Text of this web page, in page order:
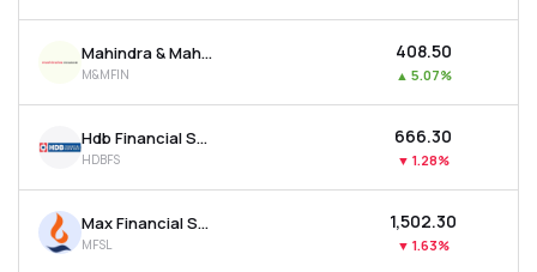
Mahindra & Mahindra Financial Services Ltd
M&MFIN
₹408.50
▲ 5.07%
Hdb Financial Services Ltd
HDBFS
₹666.30
▼ 1.28%
Max Financial Services Ltd
MFSL
₹1,502.30
▼ 1.63%